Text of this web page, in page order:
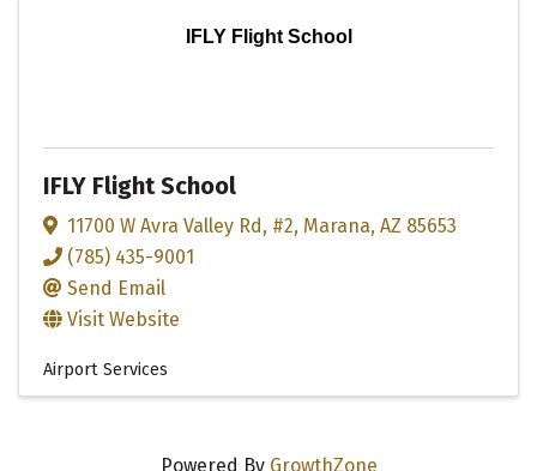
IFLY Flight School
IFLY Flight School
11700 W Avra Valley Rd, #2, Marana, AZ 85653
(785) 435-9001
Send Email
Visit Website
Airport Services
Powered By GrowthZone